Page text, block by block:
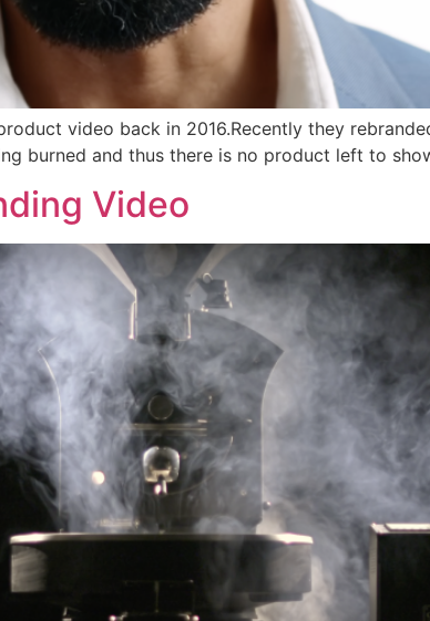
video back in 2016.Recently they
burned and thus there is no product left to
Video